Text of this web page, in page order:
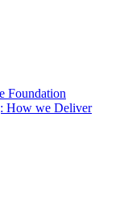
Foundation
How we Deliver